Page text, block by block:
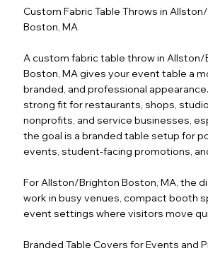
Custom Fabric Table Throws in
Boston, MA
A custom fabric table throw in Allston/
Boston, MA gives your event table a
branded, and professional
strong fit for restaurants, shops,
nonprofits, and service businesses,
the goal is a branded table setup for
events, student-facing promotions,
For Allston/Brighton Boston, MA, the
work in busy venues, compact booth
event settings where visitors move
Branded Table Covers for Events and